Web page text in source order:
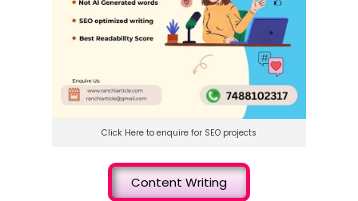
Click Here to enquire for SEO projects
Content Writing